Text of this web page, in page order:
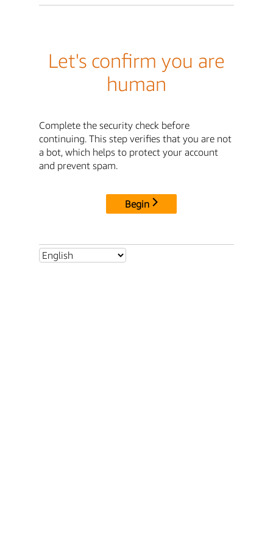
Let's confirm you are
human
Complete the security check before
continuing. This step verifies that you are not
a bot, which helps to protect your account
and prevent spam.
Begin